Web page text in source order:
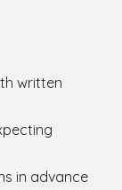
written
in advance